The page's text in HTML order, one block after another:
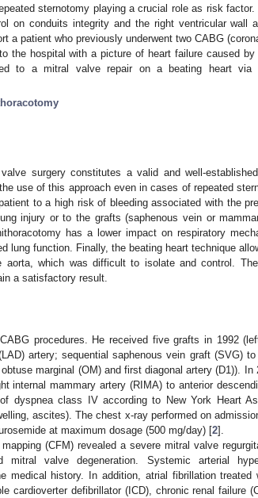
sternotomy playing a crucial role as risk factor.
on conduits integrity and the right ventricular wall
a patient who previously underwent two CABG
the hospital with a picture of heart failure caused
to a mitral valve repair on a beating heart via
surgery constitutes a valid and well-
use of this approach even in cases of repeated
to a high risk of bleeding associated with the
injury or to the grafts (saphenous vein or
has a lower impact on respiratory
lung function. Finally, the beating heart technique
aorta, which was difficult to isolate and control.
a satisfactory result.
procedures. He received five grafts in 1992
artery; sequential saphenous vein graft (SVG) to
marginal (OM) and first diagonal artery (D1)). In
internal mammary artery (RIMA) to anterior
dyspnea class IV according to New York Heart
ascites). The chest x-ray performed on
at maximum dosage (500 mg/day) [2].
(CFM) revealed a severe mitral valve
valve degeneration. Systemic arterial
medical history. In addition, atrial fibrillation treated
cardioverter defibrillator (ICD), chronic renal failure